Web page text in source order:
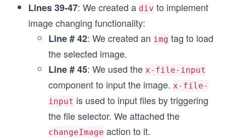
        <div class="form-group">
<label
{{input type="number" class="form-
        </div>
        <div class="form-group">
<label
<option selected
                <option value="men">Men</option>
<option value="kids">Kids</
<option
Lines 39-47: We created a div to implement
image changing functionality:
Line # 42: We created an img tag to load
the selected image.
Line # 45: We used the x-file-input
component to input the image. x-file-
input is used to input files by triggering
the file selector. We attached the
changeImage action to it.